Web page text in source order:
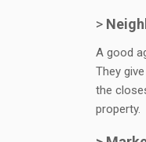
>
A good
They
the
property.